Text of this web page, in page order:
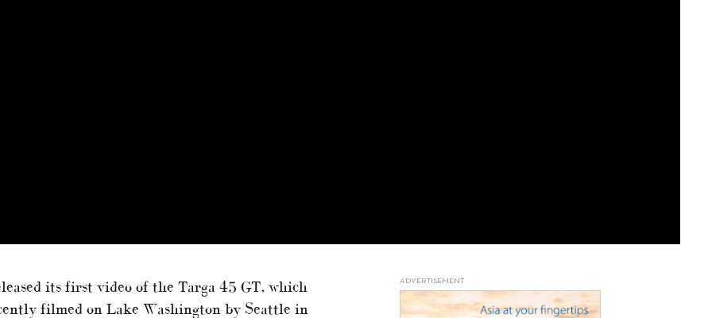
its first video of the Targa 45 GT, which
filmed on Lake Washington by Seattle in
ADVERTISEMENT